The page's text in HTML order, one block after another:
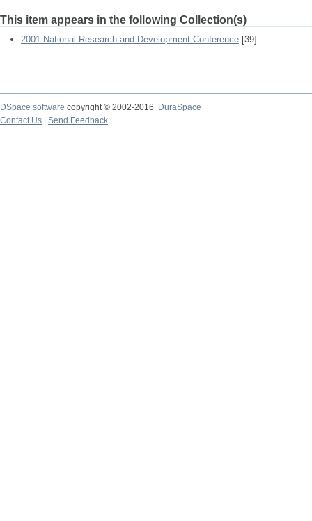
This item appears in the following Collection(s)
2001 National Research and Development Conference [39]
DSpace software copyright © 2002-2016
DuraSpace
Contact Us
Send Feedback